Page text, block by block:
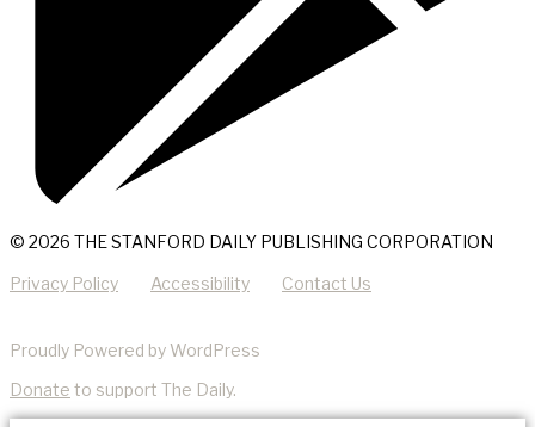
© 2026 THE STANFORD DAILY PUBLISHING CORPORATION
Privacy Policy Accessibility Contact Us
Proudly Powered by WordPress
Donate to support The Daily.